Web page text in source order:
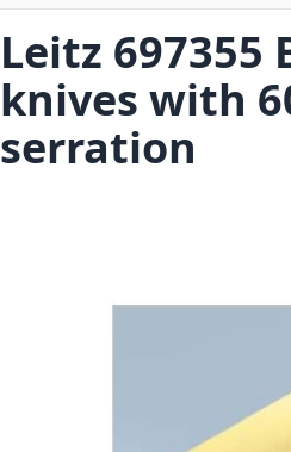
Leitz 697355
knives with
serration